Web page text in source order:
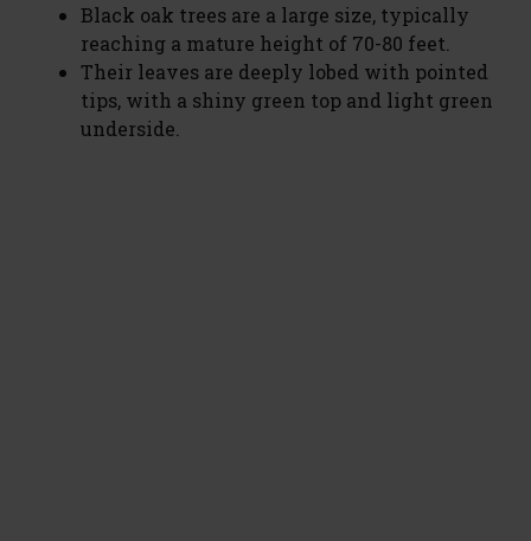
Black oak trees are a large size, typically
reaching a mature height of 70-80 feet.
Their leaves are deeply lobed with pointed
tips, with a shiny green top and light green
underside.